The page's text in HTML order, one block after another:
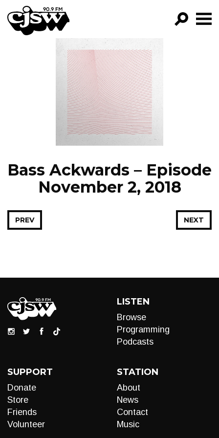
CJSW
FILTER BY:
PROGRAMS
EPISODES
NEWS
Bass Ackwards – Episode
November 2, 2018
NEXT
PREV
LISTEN
Browse
Programming
Podcasts
SUPPORT
Donate
Store
Friends
Volunteer
STATION
About
News
Contact
Music